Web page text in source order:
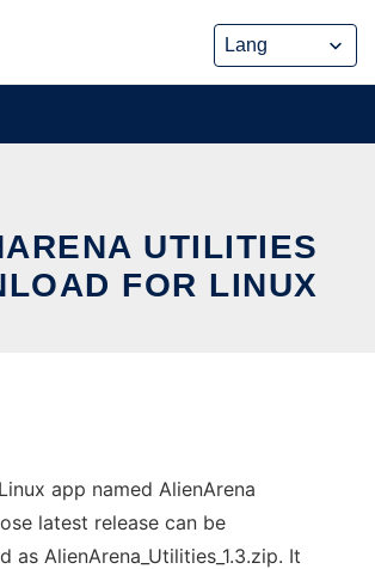
UTILITIES
FOR LINUX
app named AlienArena
latest release can be
as AlienArena_Utilities_1.3.zip. It